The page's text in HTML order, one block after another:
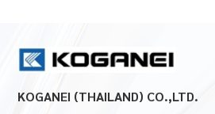
KOGANEI (THAILAND) CO.,LTD.